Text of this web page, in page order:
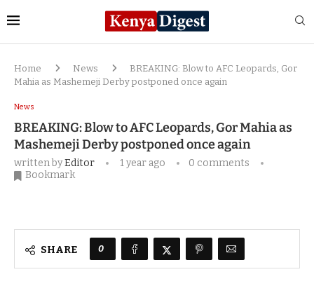
Home News
BREAKING: Blow to AFC Leopards, Gor
Mahia as Mashemeji Derby postponed once again
News
BREAKING: Blow to AFC Leopards, Gor Mahia as
Mashemeji Derby postponed once again
written byEditor 1 year ago
0 comments
Bookmark
SHARE 0